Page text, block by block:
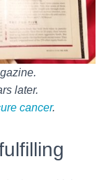
later.
cancer.